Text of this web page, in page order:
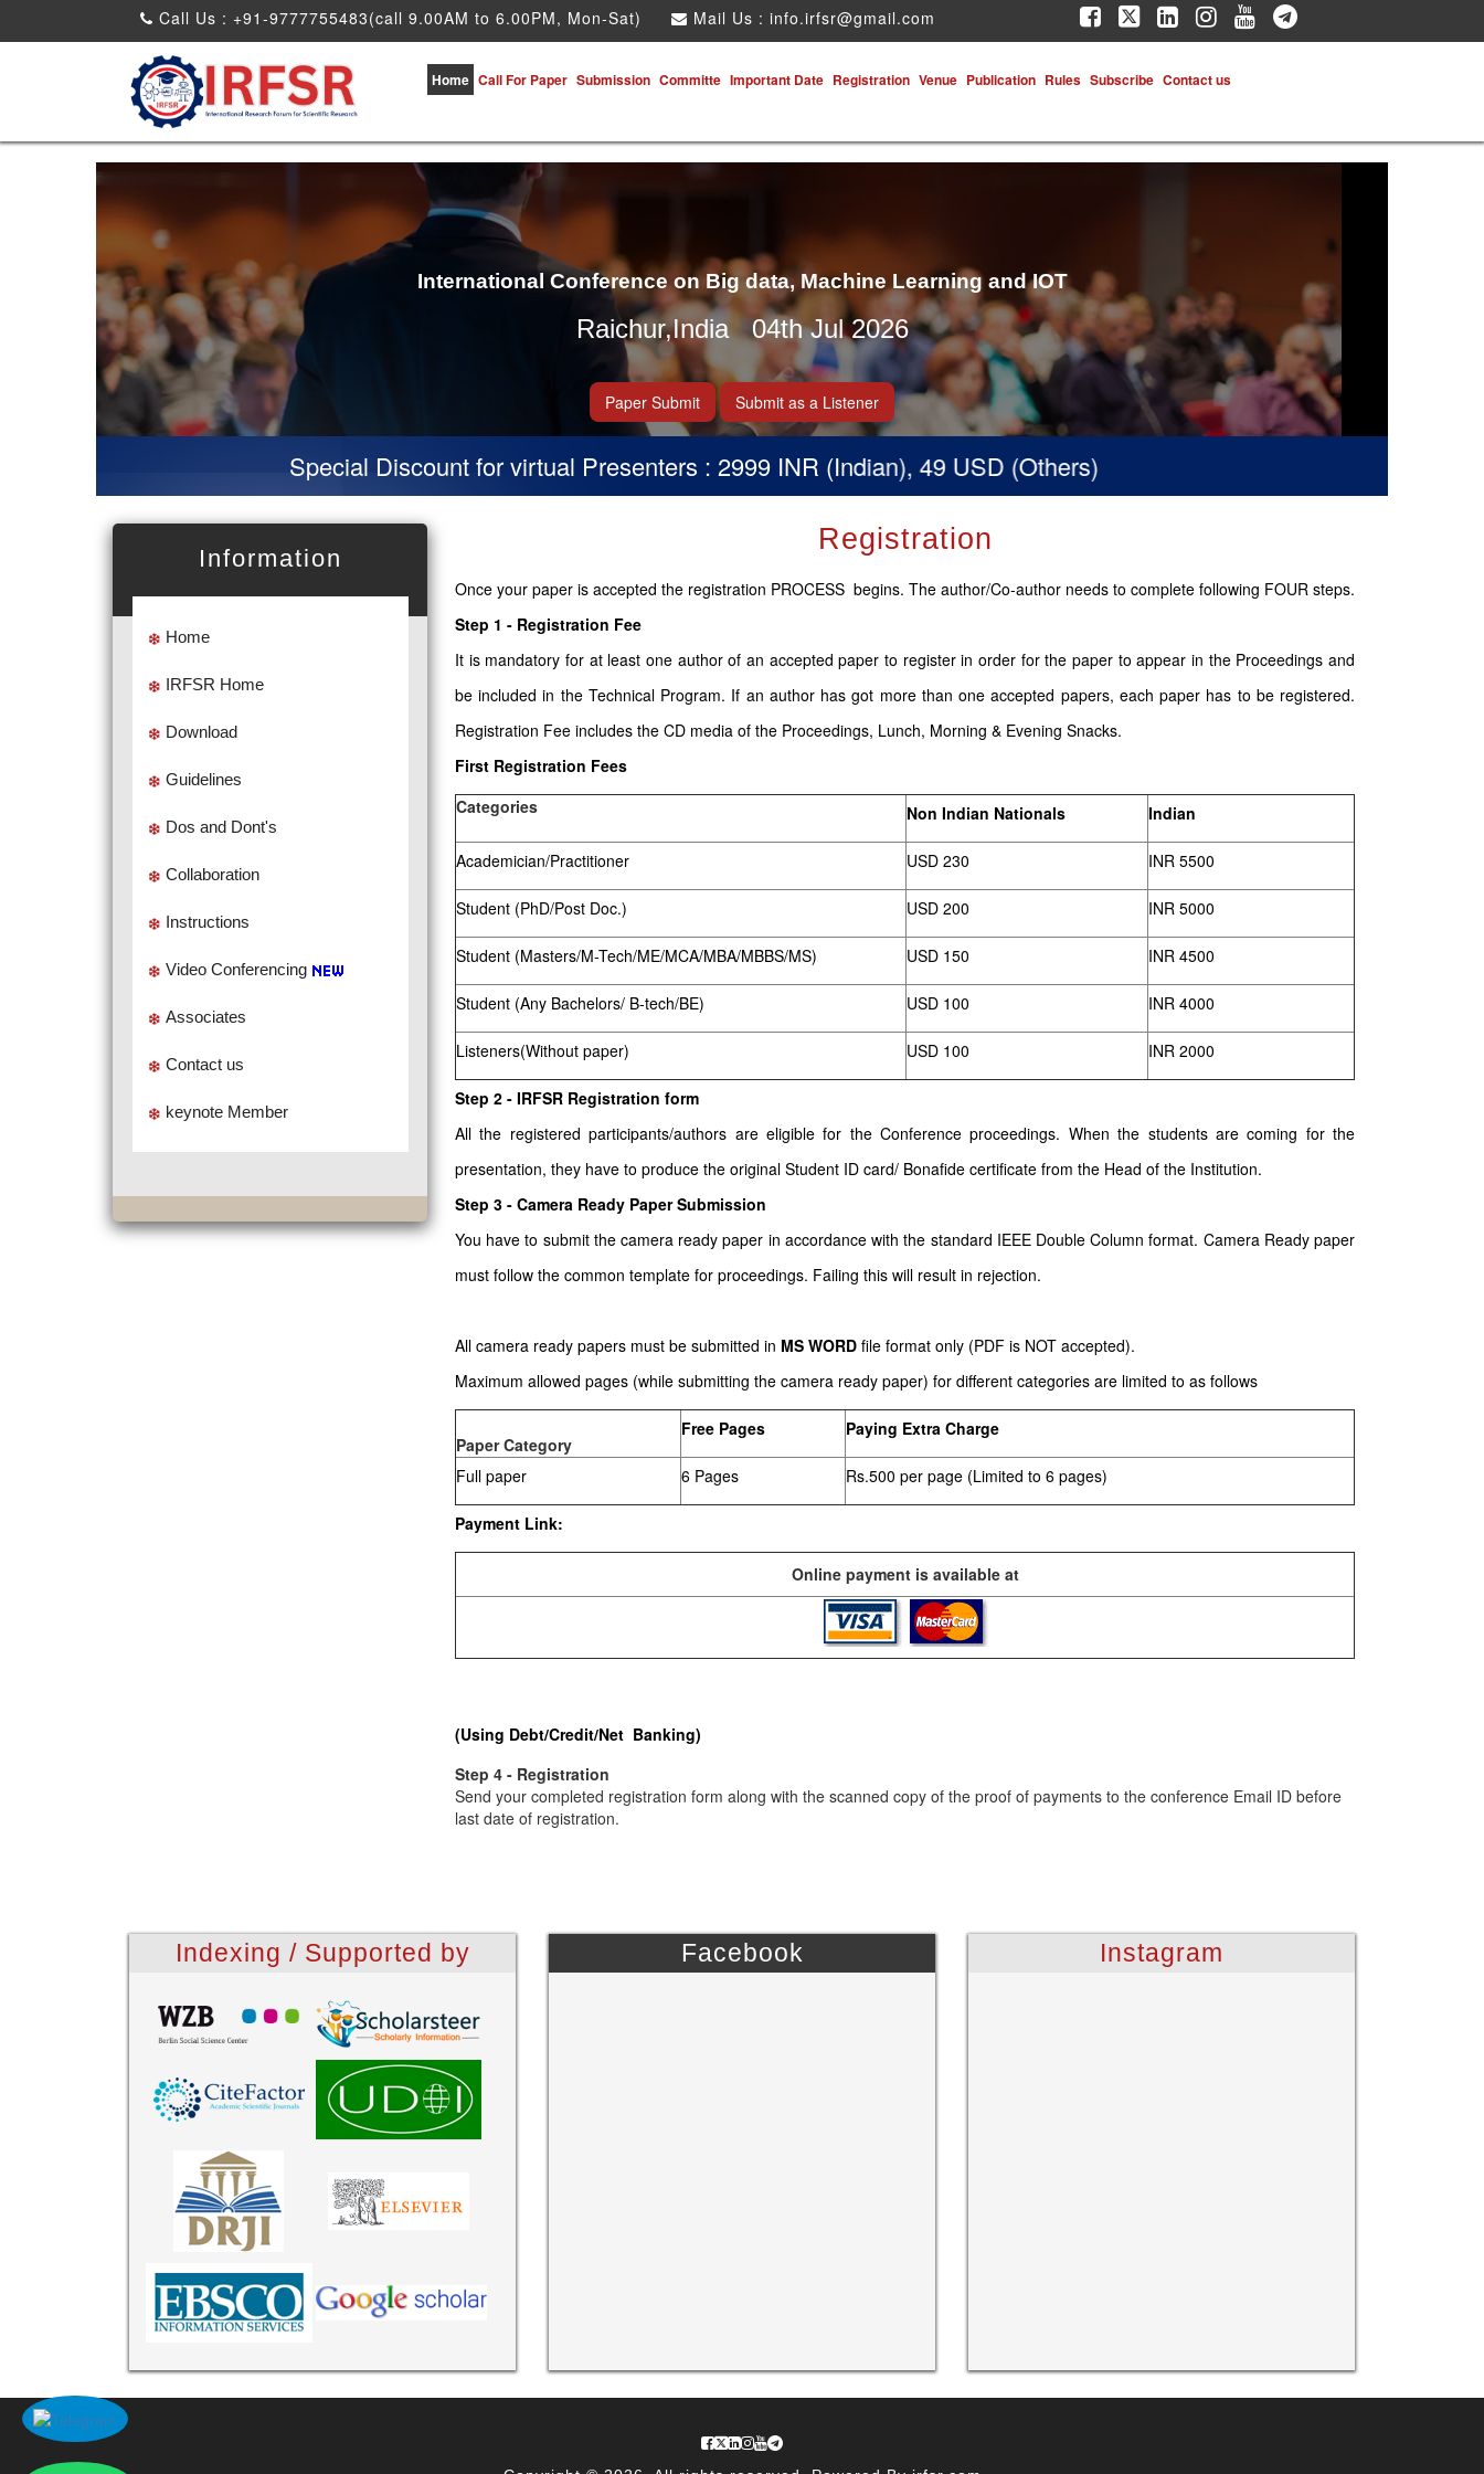
Call Us : +91-9777755483(call 9.00AM to 6.00PM, Mon-Sat) Mail Us : info.irfsr@gmail.com
Home Call For Paper Submission Committe Important Date Registration Venue Publication Rules Subscribe Contact us
International Conference on Big data, Machine Learning and IOT
Raichur,India 04th Jul 2026
Paper Submit Submit as a Listener
Special Discount for virtual Presenters : 2999 INR (Indian), 49 USD (Others)
Information
Home
IRFSR Home
Download
Guidelines
Dos and Dont's
Collaboration
Instructions
Video Conferencing
Associates
Contact us
keynote Member
Registration
Once your paper is accepted the registration PROCESS begins. The author/Co-author needs to complete following FOUR steps.
Step 1 - Registration Fee
It is mandatory for at least one author of an accepted paper to register in order for the paper to appear in the Proceedings and
be included in the Technical Program. If an author has got more than one accepted papers, each paper has to be registered.
Registration Fee includes the CD media of the Proceedings, Lunch, Morning & Evening Snacks.
First Registration Fees
Categories
Non Indian Nationals Indian
Academician/Practitioner USD 230 INR 5500
Student (PhD/Post Doc.) USD 200 INR 5000
Student (Masters/M-Tech/ME/MCA/MBA/MBBS/MS) USD 150 INR 4500
Student (Any Bachelors/ B-tech/BE) USD 100 INR 4000
Listeners(Without paper) USD 100 INR 2000
Step 2 - IRFSR Registration form
All the registered participants/authors are eligible for the Conference proceedings. When the students are coming for the
presentation, they have to produce the original Student ID card/ Bonafide certificate from the Head of the Institution.
Step 3 - Camera Ready Paper Submission
You have to submit the camera ready paper in accordance with the standard IEEE Double Column format. Camera Ready paper
must follow the common template for proceedings. Failing this will result in rejection.
All camera ready papers must be submitted in MS WORD file format only (PDF is NOT accepted).
Maximum allowed pages (while submitting the camera ready paper) for different categories are limited to as follows
Paper Category
Free Pages Paying Extra Charge
Full paper 6 Pages Rs.500 per page (Limited to 6 pages)
Payment Link:
Online payment is available at
(Using Debt/Credit/Net Banking)
Step 4 - Registration
Send your completed registration form along with the scanned copy of the proof of payments to the conference Email ID before
last date of registration.
Indexing / Supported by Facebook Instagram